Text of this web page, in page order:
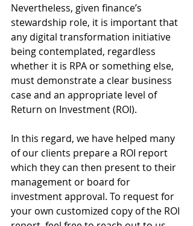
Nevertheless, given finance’s
stewardship role, it is important that
any digital transformation initiative
being contemplated, regardless
whether it is RPA or something else,
must demonstrate a clear business
case and an appropriate level of
Return on Investment (ROI).
In this regard, we have helped many
of our clients prepare a ROI report
which they can then present to their
management or board for
investment approval. To request for
your own customized copy of the ROI